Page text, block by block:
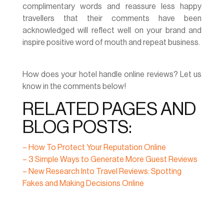
complimentary words and reassure less happy
travellers that their comments have been
acknowledged will reflect well on your brand and
inspire positive word of mouth and repeat business.
How does your hotel handle online reviews? Let us
know in the comments below!
RELATED PAGES AND
BLOG POSTS:
– How To Protect Your Reputation Online
– 3 Simple Ways to Generate More Guest Reviews
– New Research Into Travel Reviews: Spotting
Fakes and Making Decisions Online